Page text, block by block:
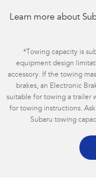
Learn more about
*Towing capacity is
equipment design
accessory. If the towing
brakes, an Electronic
suitable for towing a trailer
for towing instructions.
Subaru towing